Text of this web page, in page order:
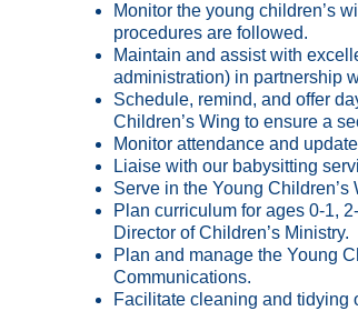
Monitor the young children’s
procedures are followed.
Maintain and assist with
administration) in partnership
Schedule, remind, and offer
Children’s Wing to ensure a
Monitor attendance and
Liaise with our babysitting
Serve in the Young
Plan curriculum for ages 0-1,
Director of Children’s Ministry.
Plan and manage the Young
Communications.
Facilitate cleaning and tidying